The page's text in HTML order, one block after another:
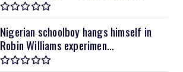
Nigerian schoolboy hangs himself in
Robin Williams experimen...